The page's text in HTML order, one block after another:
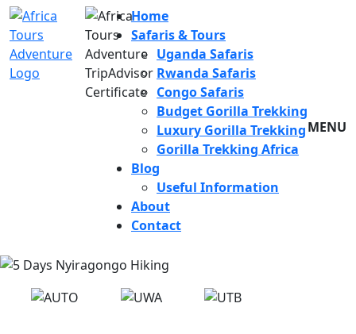
Home
Safaris & Tours
Uganda Safaris
Rwanda Safaris
Congo Safaris
Budget Gorilla Trekking
Luxury Gorilla Trekking
Gorilla Trekking Africa
Blog
Useful Information
About
Contact
MENU